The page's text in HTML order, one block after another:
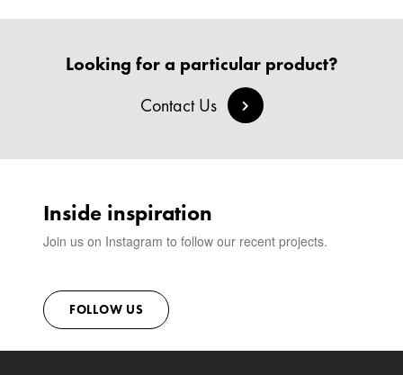
SIGN IN
HEADBOARDS & BEDS
VIEW ALL PRODUCTS
BANQUETTE SEATING
MEET THE TEAM
SHOWROOM
SUSTAINABILITY
Looking for a particular product?
Contact Us
Inside inspiration
Join us on Instagram to follow our recent projects.
FOLLOW US